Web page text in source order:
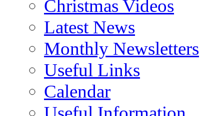
Christmas Videos
Latest News
Monthly Newsletters
Useful Links
Calendar